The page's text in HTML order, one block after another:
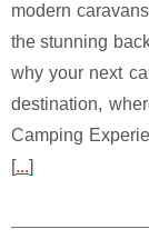
modern
the stunning
why your next
destination,
Camping
[...]